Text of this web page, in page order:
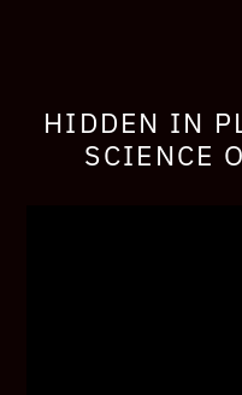
HIDDEN IN
SCIENCE